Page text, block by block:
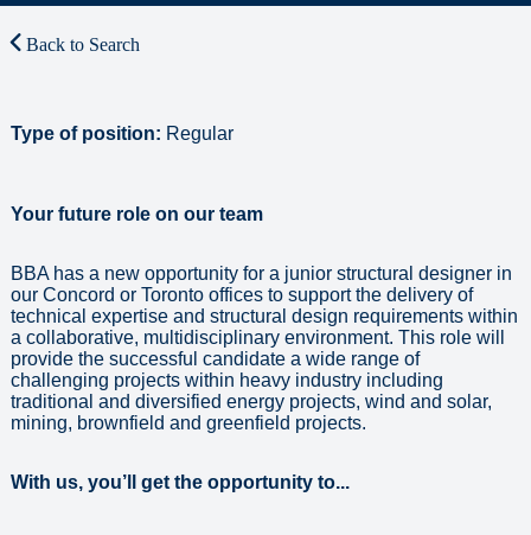
Back to Search
Type of position: Regular
Your future role on our team
BBA has a new opportunity for a junior structural designer in
our Concord or Toronto offices to support the delivery of
technical expertise and structural design requirements within
a collaborative, multidisciplinary environment. This role will
provide the successful candidate a wide range of
challenging projects within heavy industry including
traditional and diversified energy projects, wind and solar,
mining, brownfield and greenfield projects.
With us, you’ll get the opportunity to...